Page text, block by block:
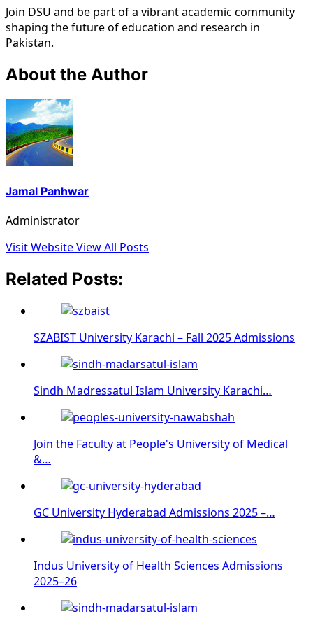
Join DSU and be part of a vibrant academic community
shaping the future of education and research in
Pakistan.
About the Author
Jamal Panhwar
Administrator
Visit WebsiteView All Posts
Related Posts:
SZABIST University Karachi – Fall 2025 Admissions
Sindh Madressatul Islam University Karachi…
Join the Faculty at People's University of Medical
&…
GC University Hyderabad Admissions 2025 –…
Indus University of Health Sciences Admissions
2025–26